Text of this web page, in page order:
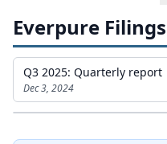
Everpure Filings
Q3 2025: Quarterly report
Dec 3, 2024